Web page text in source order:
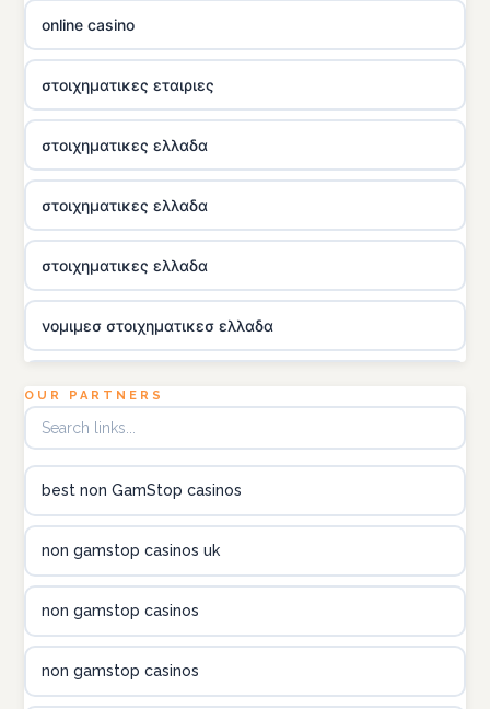
online casino
στοιχηματικες εταιριες
στοιχηματικες ελλαδα
στοιχηματικες ελλαδα
στοιχηματικες ελλαδα
νομιμεσ στοιχηματικεσ ελλαδα
online kasina hrvatska
OUR PARTNERS
best non GamStop casinos
non gamstop casinos uk
non gamstop casinos
non gamstop casinos